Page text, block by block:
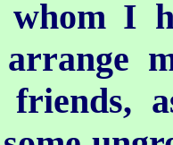
whom I